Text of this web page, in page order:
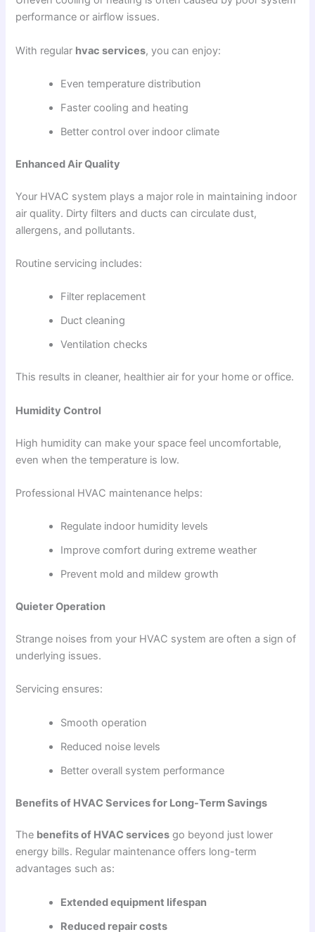
performance or airflow issues.
With regular hvac services, you can enjoy:
Even temperature distribution
Faster cooling and heating
Better control over indoor climate
Enhanced Air Quality
Your HVAC system plays a major role in maintaining indoor
air quality. Dirty filters and ducts can circulate dust,
allergens, and pollutants.
Routine servicing includes:
Filter replacement
Duct cleaning
Ventilation checks
This results in cleaner, healthier air for your home or office.
Humidity Control
High humidity can make your space feel uncomfortable,
even when the temperature is low.
Professional HVAC maintenance helps:
Regulate indoor humidity levels
Improve comfort during extreme weather
Prevent mold and mildew growth
Quieter Operation
Strange noises from your HVAC system are often a sign of
underlying issues.
Servicing ensures:
Smooth operation
Reduced noise levels
Better overall system performance
Benefits of HVAC Services for Long-Term Savings
The benefits of HVAC services go beyond just lower
energy bills. Regular maintenance offers long-term
advantages such as:
Extended equipment lifespan
Reduced repair costs